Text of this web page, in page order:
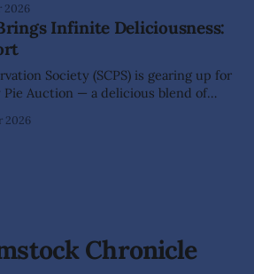
that sunshine will draw crowds
at 5925 Apache Drive, where
2026
Infinite Deliciousness:
Society (SCPS) is gearing up for
Pie Auction — a delicious blend of
the charming Silver City
2026
Chronicle